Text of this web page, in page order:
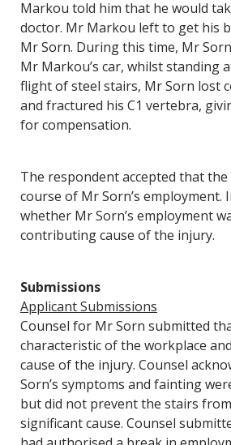
Markou told him that he would
doctor. Mr Markou left to get his
Mr Sorn. During this time, Mr
Mr Markou’s car, whilst standing
flight of steel stairs, Mr Sorn lost
and fractured his C1 vertebra,
for compensation.
The respondent accepted that
course of Mr Sorn’s employment.
whether Mr Sorn’s employment
contributing cause of the injury.
Submissions
Applicant Submissions
Counsel for Mr Sorn submitted
characteristic of the workplace
cause of the injury. Counsel
Sorn’s symptoms and fainting
but did not prevent the stairs
significant cause. Counsel